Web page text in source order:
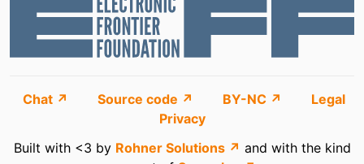
Chat ↗ Source code ↗ BY-NC ↗
Legal
Privacy
Built with <3 by Rohner Solutions ↗ and with the kind